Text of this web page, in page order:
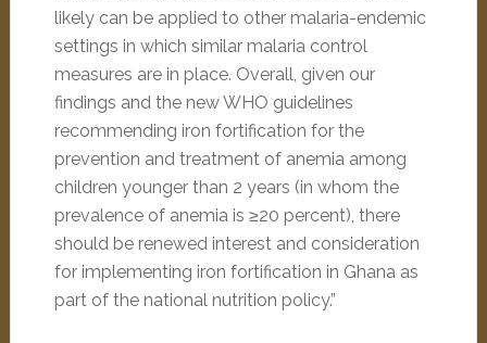
likely can be applied to other malaria-endemic
settings in which similar malaria control
measures are in place. Overall, given our
findings and the new WHO guidelines
recommending iron fortification for the
prevention and treatment of anemia among
children younger than 2 years (in whom the
prevalence of anemia is ≥20 percent), there
should be renewed interest and consideration
for implementing iron fortification in Ghana as
part of the national nutrition policy.”